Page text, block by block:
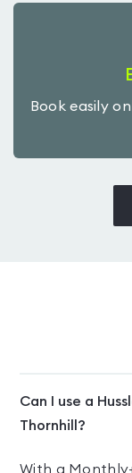
Book easily
Can I use a
Thornhill?
With a